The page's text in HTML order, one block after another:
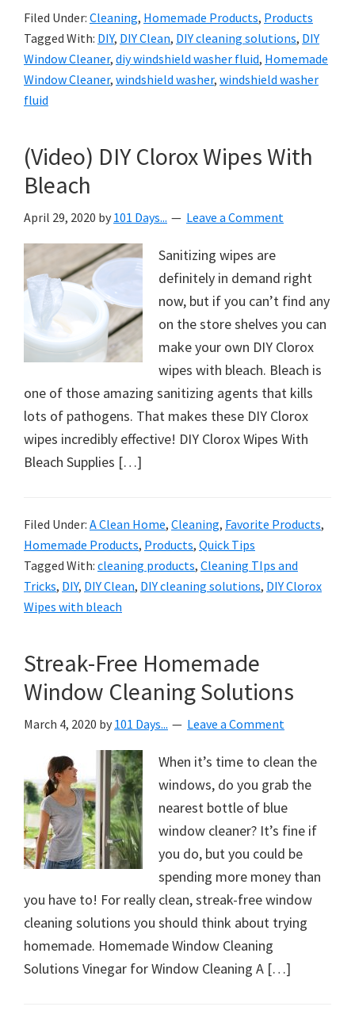
Filed Under: Cleaning, Homemade Products, Products
Tagged With: DIY, DIY Clean, DIY cleaning solutions, DIY
Window Cleaner, diy windshield washer fluid, Homemade
Window Cleaner, windshield washer, windshield washer
fluid
(Video) DIY Clorox Wipes With
Bleach
April 29, 2020 by 101 Days... Leave a Comment
Sanitizing wipes are
definitely in demand right
now, but if you can’t find any
on the store shelves you can
make your own DIY Clorox
wipes with bleach. Bleach is
one of those amazing sanitizing agents that kills
lots of pathogens. That makes these DIY Clorox
wipes incredibly effective! DIY Clorox Wipes With
Bleach Supplies […]
Filed Under: A Clean Home, Cleaning, Favorite Products,
Homemade Products, Products, Quick Tips
Tagged With: cleaning products, Cleaning TIps and
Tricks, DIY, DIY Clean, DIY cleaning solutions, DIY Clorox
Wipes with bleach
Streak-Free Homemade
Window Cleaning Solutions
March 4, 2020 by 101 Days... Leave a Comment
When it’s time to clean the
windows, do you grab the
nearest bottle of blue
window cleaner? It’s fine if
you do, but you could be
spending more money than
you have to! For really clean, streak-free window
cleaning solutions you should think about trying
homemade. Homemade Window Cleaning
Solutions Vinegar for Window Cleaning A […]